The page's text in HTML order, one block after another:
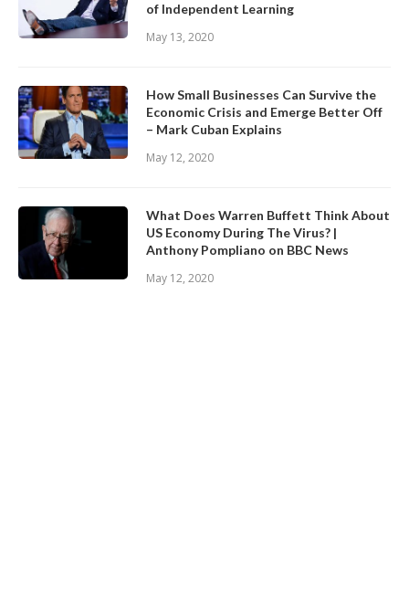
of Independent Learning
May 13, 2020
How Small Businesses Can Survive the
Economic Crisis and Emerge Better Off
– Mark Cuban Explains
May 12, 2020
What Does Warren Buffett Think About
US Economy During The Virus? |
Anthony Pompliano on BBC News
May 12, 2020